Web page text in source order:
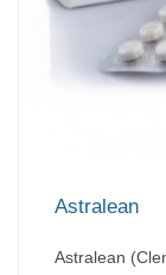
Astralean
Astralean